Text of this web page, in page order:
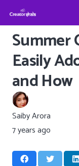
Summer
Easily
and How
Saiby Arora
7 years ago